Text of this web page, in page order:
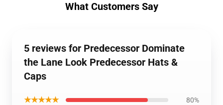
What Customers Say
5 reviews for Predecessor Dominate
the Lane Look Predecessor Hats &
Caps
★★★★★ 80%